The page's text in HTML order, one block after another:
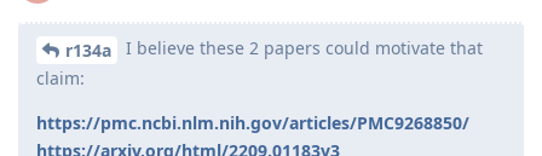
r134a
I believe these 2 papers could motivate that
claim:
https://pmc.ncbi.nlm.nih.gov/articles/PMC9268850/
https://arxiv.org/html/2209.01183v3